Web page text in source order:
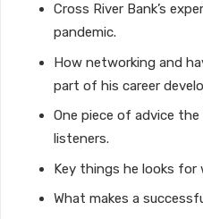
Cross River Bank’s
pandemic.
How networking and
part of his career
One piece of advice
listeners.
Key things he looks for
What makes a